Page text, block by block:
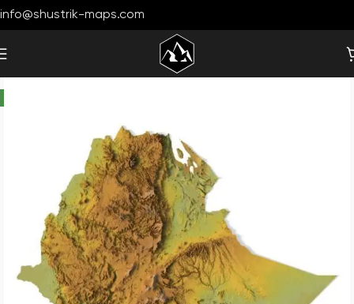
info@shustrik-maps.com